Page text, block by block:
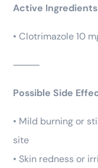
Active Ingredients
• Clotrimazole 10
⸻
Possible Side
• Mild burning or
site
• Skin redness or